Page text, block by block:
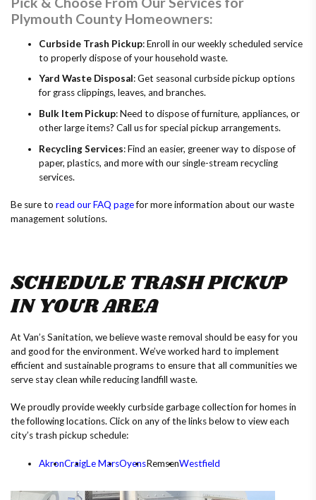
Plymouth County Homeowners:
Curbside Trash Pickup: Enroll in our weekly scheduled service
to properly dispose of your household waste.
Yard Waste Disposal: Get seasonal curbside pickup options
for grass clippings, leaves, and branches.
Bulk Item Pickup: Need to dispose of furniture, appliances, or
other large items? Call us for special pickup arrangements.
Recycling Services: Find an easier, greener way to dispose of
paper, plastics, and more with our single-stream recycling
services.
Be sure to read our FAQ pagefor more information about our waste
management solutions.
SCHEDULE TRASH PICKUP
IN YOUR AREA
At Van’s Sanitation, we believe waste removal should be easy for you
and good for the environment. We’ve worked hard to implement
efficient and sustainable programs to ensure that all communities we
serve stay clean while reducing landfill waste.
We proudly provide weekly curbside garbage collection for homes in
the following locations. Click on any of the links below to view each
city’s trash pickup schedule:
AkronCraigLe MarsOyensRemsenWestfield